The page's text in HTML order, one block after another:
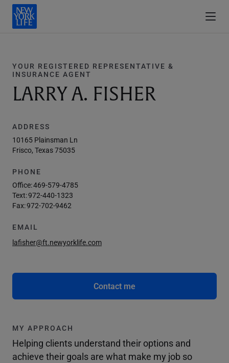
YOUR REGISTERED REPRESENTATIVE &
INSURANCE AGENT
LARRY A. FISHER
ADDRESS
10165 Plainsman Ln
Frisco, Texas 75035
PHONE
Office:469-579-4785
Text:972-440-1323
Fax:972-702-9462
EMAIL
lafisher@ft.newyorklife.com
Contact me
MY APPROACH
Helping clients understand their options and
achieve their goals are what make my job so